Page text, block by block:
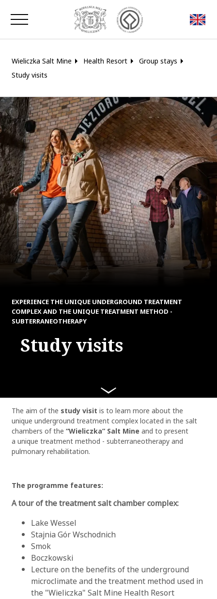
Close window
Wieliczka Salt Mine Health Resort
Group stays
Study visits
EXPERIENCE THE UNIQUE UNDERGROUND TREATMENT
COMPLEX AND THE UNIQUE TREATMENT METHOD -
SUBTERRANEOTHERAPY
Study visits
The aim of the study visit is to learn more about the
unique underground treatment complex located in the salt
chambers of the “Wieliczka” Salt Mine and to present
a unique treatment method - subterraneotherapy and
pulmonary rehabilitation.
The programme features:
A tour of the treatment salt chamber complex:
Lake Wessel
Stajnia Gór Wschodnich
Smok
Boczkowski
Lecture on the benefits of the underground
microclimate and the treatment method used in
the "Wieliczka" Salt Mine Health Resort